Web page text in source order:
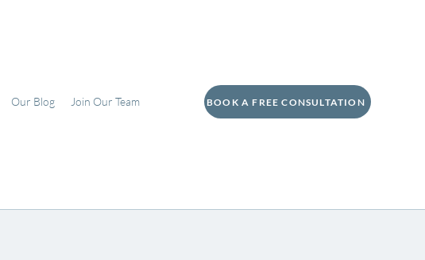
Our Blog Join Our Team BOOK A FREE CONSULTATION